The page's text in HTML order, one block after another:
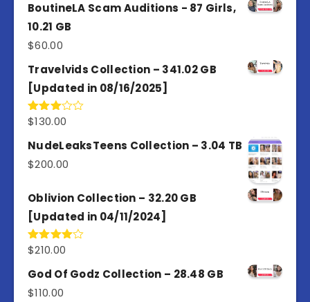
BoutineLA Scam Auditions - 87 Girls,
10.21 GB
$60.00
Travelvids Collection – 341.02 GB
[Updated in 08/16/2025]
Rated
out of
5
$130.00
NudeLeaksTeens Collection – 3.04 TB
$200.00
Oblivion Collection – 32.20 GB
[Updated in 04/11/2024]
Rated
of 5
$210.00
God Of Godz Collection – 28.48 GB
$110.00